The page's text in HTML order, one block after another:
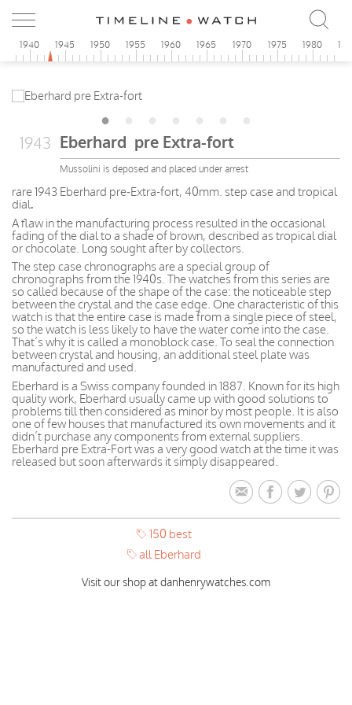
1940 1945 1950 1955 1960 1965 1970 1975 1980
1943 Eberhard pre Extra-fort
Mussolini is deposed and placed under arrest
rare 1943 Eberhard pre-Extra-fort, 40mm. step case and tropical
dial.
A flaw in the manufacturing process resulted in the occasional
fading of the dial to a shade of brown, described as tropical dial
or chocolate. Long sought after by collectors.
The step case chronographs are a special group of
chronographs from the 1940s. The watches from this series are
so called because of the shape of the case: the noticeable step
between the crystal and the case edge. One characteristic of this
watch is that the entire case is made from a single piece of steel,
so the watch is less likely to have the water come into the case.
That’s why it is called a monoblock case. To seal the connection
between crystal and housing, an additional steel plate was
manufactured and used.
Eberhard is a Swiss company founded in 1887. Known for its high
quality work, Eberhard usually came up with good solutions to
problems till then considered as minor by most people. It is also
one of few houses that manufactured its own movements and it
didn’t purchase any components from external suppliers.
Eberhard pre Extra-Fort was a very good watch at the time it was
released but soon afterwards it simply disappeared.
150 best
all Eberhard
Visit our shop at danhenrywatches.com